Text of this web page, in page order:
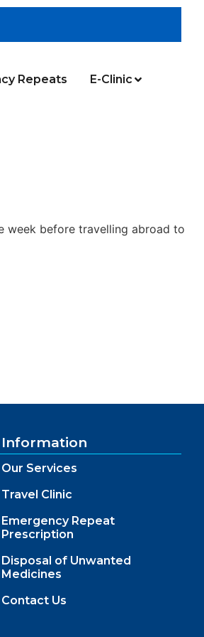
Repeats E-Clinic
week before travelling abroad to
Information
Our Services
Travel Clinic
Emergency Repeat
Prescription
Disposal of Unwanted
Medicines
Contact Us